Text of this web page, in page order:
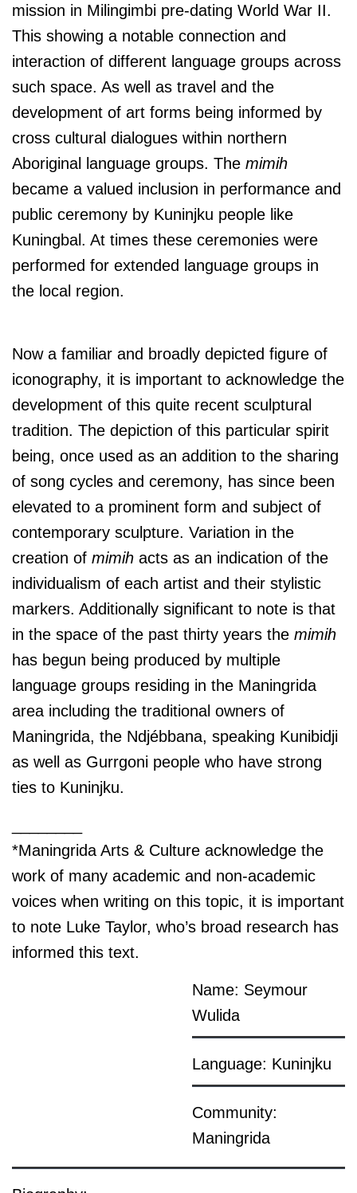
mission in Milingimbi pre-dating World War II.
This showing a notable connection and
interaction of different language groups across
such space. As well as travel and the
development of art forms being informed by
cross cultural dialogues within northern
Aboriginal language groups. The mimih
became a valued inclusion in performance and
public ceremony by Kuninjku people like
Kuningbal. At times these ceremonies were
performed for extended language groups in
the local region.
Now a familiar and broadly depicted figure of
iconography, it is important to acknowledge the
development of this quite recent sculptural
tradition. The depiction of this particular spirit
being, once used as an addition to the sharing
of song cycles and ceremony, has since been
elevated to a prominent form and subject of
contemporary sculpture. Variation in the
creation of mimih acts as an indication of the
individualism of each artist and their stylistic
markers. Additionally significant to note is that
in the space of the past thirty years the mimih
has begun being produced by multiple
language groups residing in the Maningrida
area including the traditional owners of
Maningrida, the Ndjébbana, speaking Kunibidji
as well as Gurrgoni people who have strong
ties to Kuninjku.
*Maningrida Arts & Culture acknowledge the
work of many academic and non-academic
voices when writing on this topic, it is important
to note Luke Taylor, who’s broad research has
informed this text.
Name: Seymour
Wulida
Language: Kuninjku
Community:
Maningrida